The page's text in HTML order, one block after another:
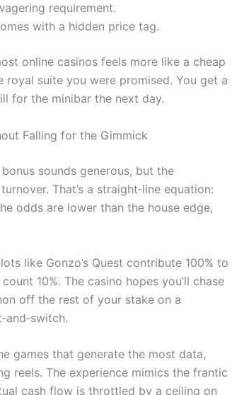
requirement.
with a hidden price tag.
online casinos feels more like a cheap
suite you were promised. You get a
for the minibar the next day.
Falling for the Gimmick
sounds generous, but the
That’s a straight‑line equation:
odds are lower than the house edge,
like Gonzo’s Quest contribute 100% to
10%. The casino hopes you’ll chase
off the rest of your stake on a
games that generate the most data,
reels. The experience mimics the frantic
cash flow is throttled by a ceiling on